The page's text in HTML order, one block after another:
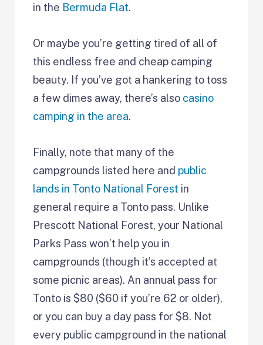
in the Bermuda Flat.
Or maybe you’re getting tired of all of
this endless free and cheap camping
beauty. If you’ve got a hankering to toss
a few dimes away, there’s also casino
camping in the area.
Finally, note that many of the
campgrounds listed here and public
lands in Tonto National Forest in
general require a Tonto pass. Unlike
Prescott National Forest, your National
Parks Pass won’t help you in
campgrounds (though it’s accepted at
some picnic areas). An annual pass for
Tonto is $80 ($60 if you’re 62 or older),
or you can buy a day pass for $8. Not
every public campground in the national